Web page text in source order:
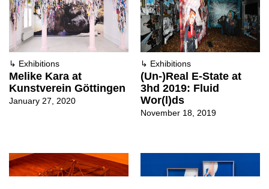
↳ Exhibitions
Melike Kara at
Kunstverein Göttingen
January 27, 2020
↳ Exhibitions
(Un-)Real E-State at
3hd 2019: Fluid
Wor(l)ds
November 18, 2019